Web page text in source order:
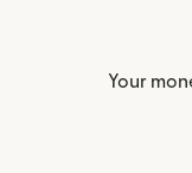
Your